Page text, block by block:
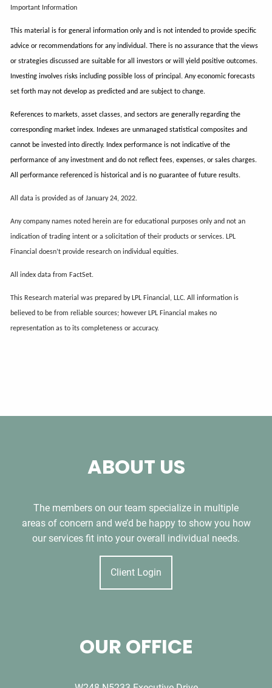
Important Information
This material is for general information only and is not intended to provide specific
advice or recommendations for any individual. There is no assurance that the views
or strategies discussed are suitable for all investors or will yield positive outcomes.
Investing involves risks including possible loss of principal. Any economic forecasts
set forth may not develop as predicted and are subject to change.
References to markets, asset classes, and sectors are generally regarding the
corresponding market index. Indexes are unmanaged statistical composites and
cannot be invested into directly. Index performance is not indicative of the
performance of any investment and do not reflect fees, expenses, or sales charges.
All performance referenced is historical and is no guarantee of future results.
All data is provided as of January 24, 2022.
Any company names noted herein are for educational purposes only and not an
indication of trading intent or a solicitation of their products or services. LPL
Financial doesn’t provide research on individual equities.
All index data from FactSet.
This Research material was prepared by LPL Financial, LLC. All information is
believed to be from reliable sources; however LPL Financial makes no
representation as to its completeness or accuracy.
ABOUT US
The members on our team specialize in multiple
areas of concern and we’d be happy to show you how
our services fit into your overall individual needs.
Client Login
OUR OFFICE